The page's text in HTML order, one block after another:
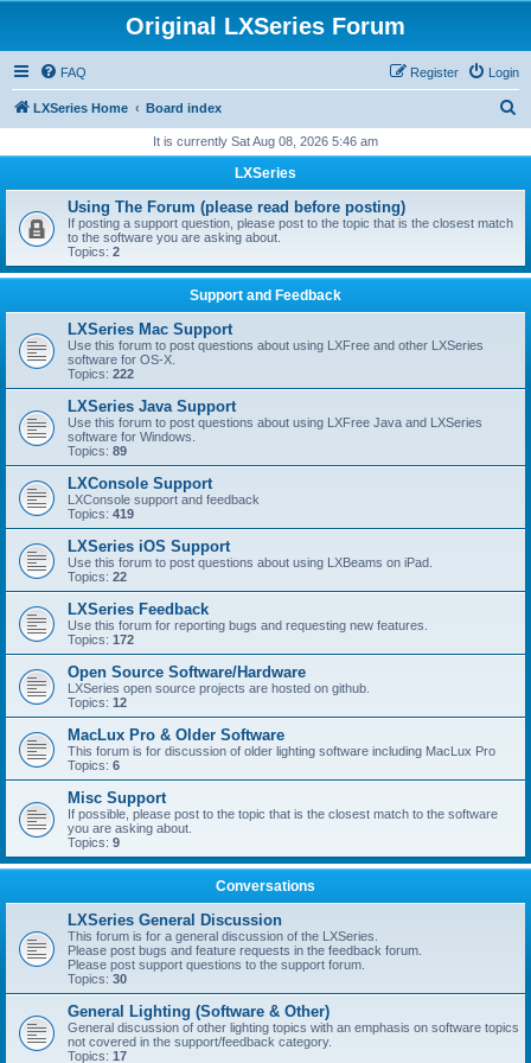
Original LXSeries Forum
FAQ Login
Register
LXSeries Home Board index
r
It is currently Sat Aug 08, 2026 5:46 am
LXSeries
Using The Forum (please read before posting)
If posting a support question, please post to the topic that is the closest match
to the software you are asking about.
Topics: 2
Support and Feedback
LXSeries Mac Support
Use this forum to post questions about using LXFree and other LXSeries
software for OS-X.
Topics: 222
LXSeries Java Support
Use this forum to post questions about using LXFree Java and LXSeries
software for Windows.
Topics: 89
LXConsole Support
LXConsole support and feedback
Topics: 419
LXSeries iOS Support
Use this forum to post questions about using LXBeams on iPad.
Topics: 22
LXSeries Feedback
Use this forum for reporting bugs and requesting new features.
Topics: 172
Open Source Software/Hardware
LXSeries open source projects are hosted on github.
Topics: 12
MacLux Pro & Older Software
This forum is for discussion of older lighting software including MacLux Pro
Topics: 6
Misc Support
If possible, please post to the topic that is the closest match to the software
you are asking about.
Topics: 9
Conversations
LXSeries General Discussion
This forum is for a general discussion of the LXSeries.
Please post bugs and feature requests in the feedback forum.
Please post support questions to the support forum.
Topics: 30
General Lighting (Software & Other)
General discussion of other lighting topics with an emphasis on software topics
not covered in the support/feedback category.
Topics: 17